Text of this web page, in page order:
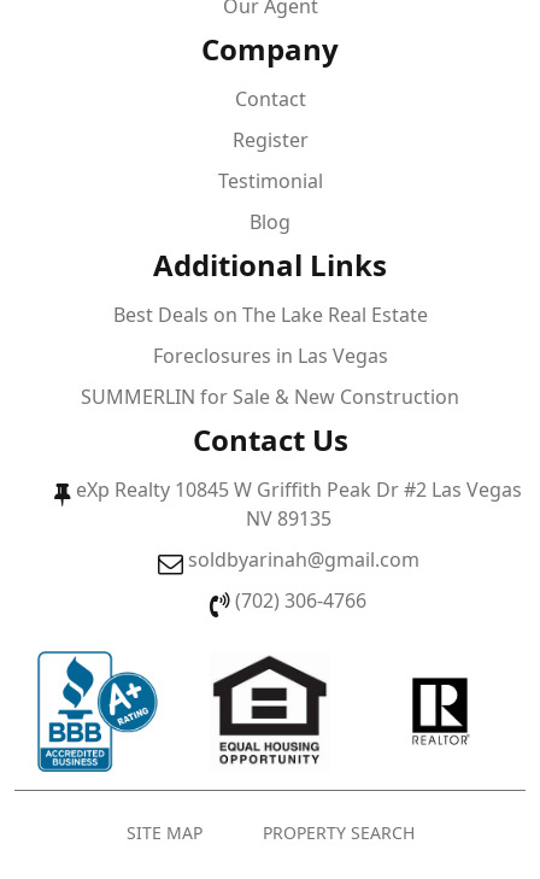
Our Agent
Company
Contact
Register
Testimonial
Blog
Additional Links
Best Deals on The Lake Real Estate
Foreclosures in Las Vegas
SUMMERLIN for Sale & New Construction
Contact Us
eXp Realty 10845 W Griffith Peak Dr #2 Las Vegas
NV 89135
soldbyarinah@gmail.com
(702) 306-4766
SITE MAP PROPERTY SEARCH